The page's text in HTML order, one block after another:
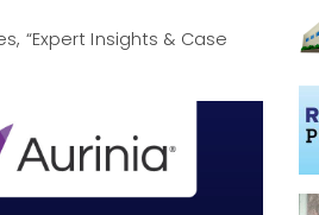
“Expert Insights & Case